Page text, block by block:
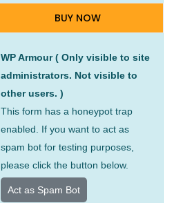
BUY NOW
WP Armour ( Only visible to site
administrators. Not visible to
other users. )
This form has a honeypot trap
enabled. If you want to act as
spam bot for testing purposes,
please click the button below.
Act as Spam Bot